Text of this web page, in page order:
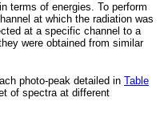
terms of energies. To perform
at which the radiation was
at a specific channel to a
were obtained from similar
photo-peak detailed in Table
of spectra at different